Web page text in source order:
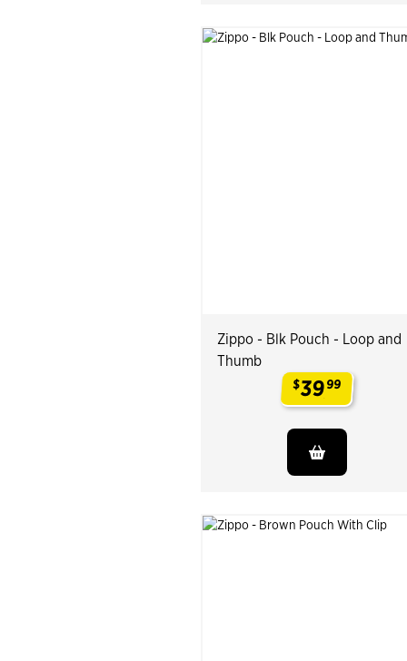
Zippo - Blk Pouch - Loop and
Thumb
$3999